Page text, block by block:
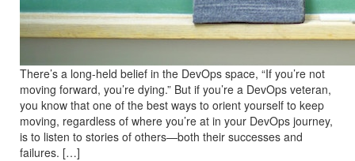
There’s a long-held belief in the DevOps space, “If you’re not
moving forward, you’re dying.” But if you’re a DevOps veteran,
you know that one of the best ways to orient yourself to keep
moving, regardless of where you’re at in your DevOps journey,
is to listen to stories of others—both their successes and
failures. […]